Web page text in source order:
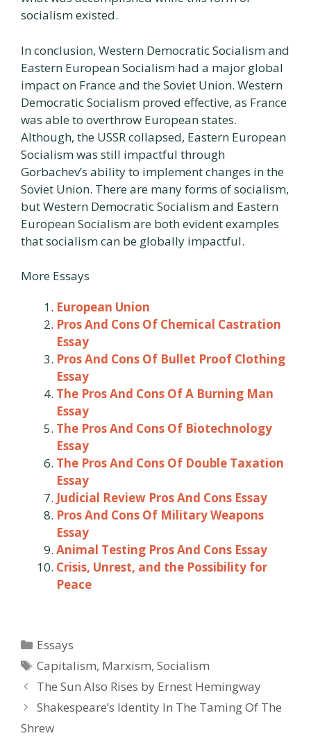
socialism existed.
In conclusion, Western Democratic Socialism and
Eastern European Socialism had a major global
impact on France and the Soviet Union. Western
Democratic Socialism proved effective, as France
was able to overthrow European states.
Although, the USSR collapsed, Eastern European
Socialism was still impactful through
Gorbachev’s ability to implement changes in the
Soviet Union. There are many forms of socialism,
but Western Democratic Socialism and Eastern
European Socialism are both evident examples
that socialism can be globally impactful.
More Essays
European Union
Pros And Cons Of Chemical Castration
Essay
Pros And Cons Of Bullet Proof Clothing
Essay
The Pros And Cons Of A Burning Man
Essay
The Pros And Cons Of Biotechnology
Essay
The Pros And Cons Of Double Taxation
Essay
Judicial Review Pros And Cons Essay
Pros And Cons Of Military Weapons
Essay
Animal Testing Pros And Cons Essay
Crisis, Unrest, and the Possibility for
Peace
Categories
Essays
Tags
Capitalism, Marxism,Socialism
Post
navigation
The Sun Also Rises by Ernest Hemingway
Shakespeare’s Identity In The Taming Of The
Shrew